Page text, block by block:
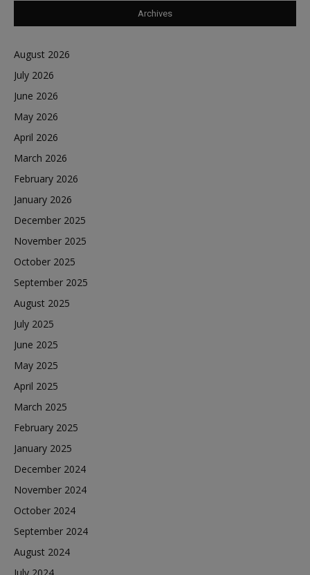
Archives
August 2026
July 2026
June 2026
May 2026
April 2026
March 2026
February 2026
January 2026
December 2025
November 2025
October 2025
September 2025
August 2025
July 2025
June 2025
May 2025
April 2025
March 2025
February 2025
January 2025
December 2024
November 2024
October 2024
September 2024
August 2024